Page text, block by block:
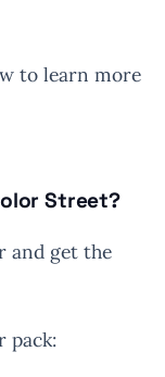
to learn more
Street?
and get the
pack: